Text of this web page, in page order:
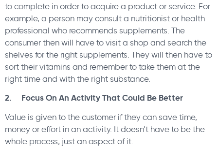
to complete in order to acquire a product or service. For
example, a person may consult a nutritionist or health
professional who recommends supplements. The
consumer then will have to visit a shop and search the
shelves for the right supplements. They will then have to
sort their vitamins and remember to take them at the
right time and with the right substance.
2. Focus On An Activity That Could Be Better
Value is given to the customer if they can save time,
money or effort in an activity. It doesn’t have to be the
whole process, just an aspect of it.